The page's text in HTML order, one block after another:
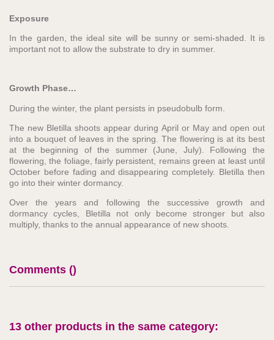
Exposure
In the garden, the ideal site will be sunny or semi-shaded. It is
important not to allow the substrate to dry in summer.
Growth Phase…
During the winter, the plant persists in pseudobulb form.
The new Bletilla shoots appear during April or May and open out
into a bouquet of leaves in the spring. The flowering is at its best
at the beginning of the summer (June, July). Following the
flowering, the foliage, fairly persistent, remains green at least until
October before fading and disappearing completely. Bletilla then
go into their winter dormancy.
Over the years and following the successive growth and
dormancy cycles, Bletilla not only become stronger but also
multiply, thanks to the annual appearance of new shoots.
Comments ()
13 other products in the same category: